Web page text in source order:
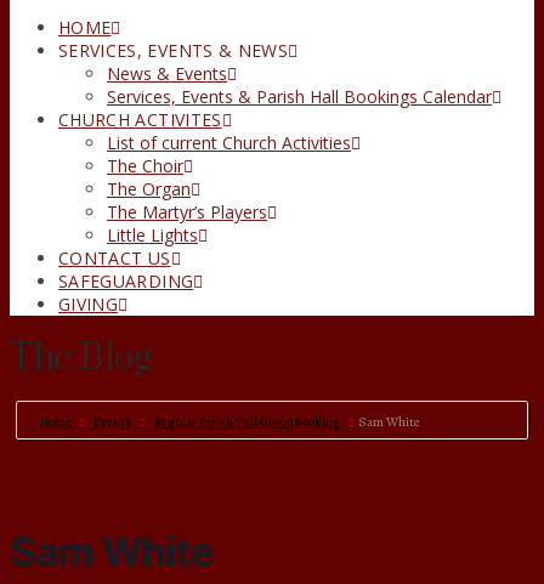
HOME
SERVICES, EVENTS & NEWS
News & Events
Services, Events & Parish Hall Bookings Calendar
CHURCH ACTIVITES
List of current Church Activities
The Choir
The Organ
The Martyr’s Players
Little Lights
CONTACT US
SAFEGUARDING
GIVING
The Blog
Home Events Regular Parish Hall Group Booking Sam White
Sam White